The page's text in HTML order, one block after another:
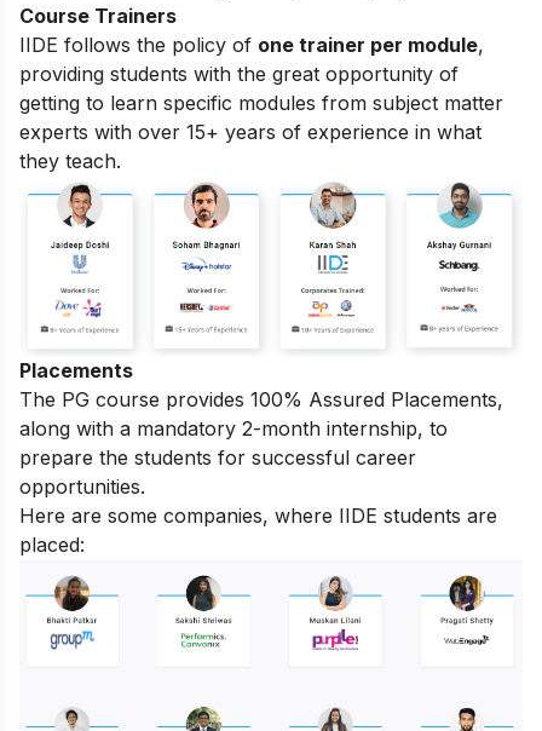
Course Trainers
IIDE follows the policy of one trainer per module,
providing students with the great opportunity of
getting to learn specific modules from subject matter
experts with over 15+ years of experience in what
they teach.
Placements
The PG course provides 100% Assured Placements,
along with a mandatory 2-month internship, to
prepare the students for successful career
opportunities.
Here are some companies, where IIDE students are
placed: